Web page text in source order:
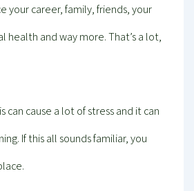
your career, family, friends, your
health and way more. That’s a lot,
can cause a lot of stress and it can
If this all sounds familiar, you